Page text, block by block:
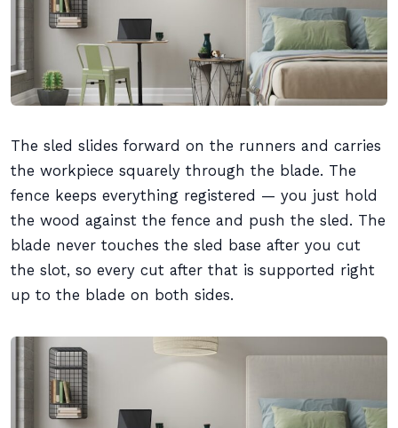
The sled slides forward on the runners and carries
the workpiece squarely through the blade. The
fence keeps everything registered — you just hold
the wood against the fence and push the sled. The
blade never touches the sled base after you cut
the slot, so every cut after that is supported right
up to the blade on both sides.